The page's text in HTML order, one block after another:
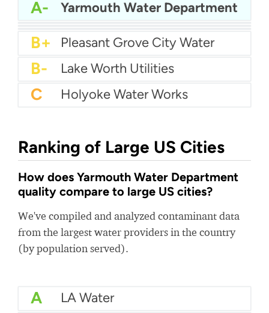
A- Coral Springs Improvement District
A- Yarmouth Water Department
B+ Billerica Water Department
B+ Oakmont Water Authority
B+ Toho Water - Western
B+ Pleasant Grove City Water
B- Lake Worth Utilities
C Holyoke Water Works
Ranking of Large US Cities
How does Yarmouth Water Department
quality compare to large US cities?
We've compiled and analyzed contaminant data
from the largest water providers in the country
(by population served).
A LA Water